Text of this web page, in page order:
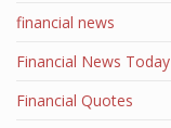
financial news
Financial News Today
Financial Quotes